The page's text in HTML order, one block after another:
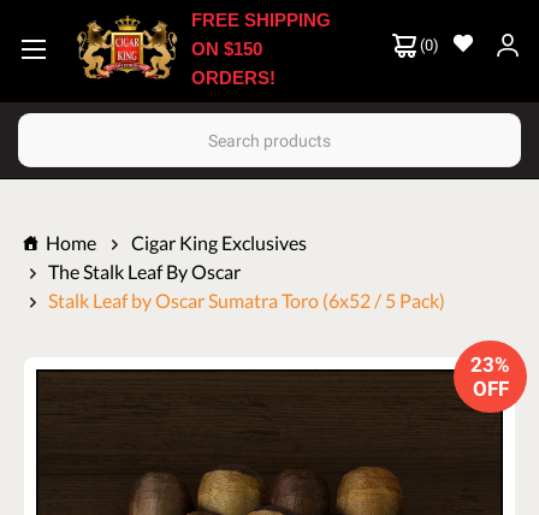
(0)
Search
FREE SHIPPING
ON $150
ORDERS!
Home
Cigar King Exclusives
The Stalk Leaf By Oscar
Stalk Leaf by Oscar Sumatra Toro (6x52 / 5 Pack)
23%
OFF